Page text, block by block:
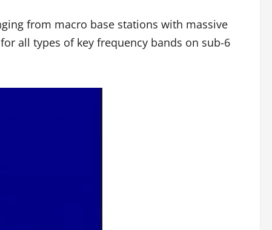
from macro base stations with massive
all types of key frequency bands on sub-6